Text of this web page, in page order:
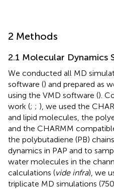
2 Methods
2.1 Molecular Dynamics
We conducted all MD
software () and prepared as
using the VMD software ().
work (; ; ), we used the
and lipid molecules, the
and the CHARMM
the polybutadiene (PB)
dynamics in PAP and to
water molecules in the
calculations (vide infra), we
triplicate MD simulations